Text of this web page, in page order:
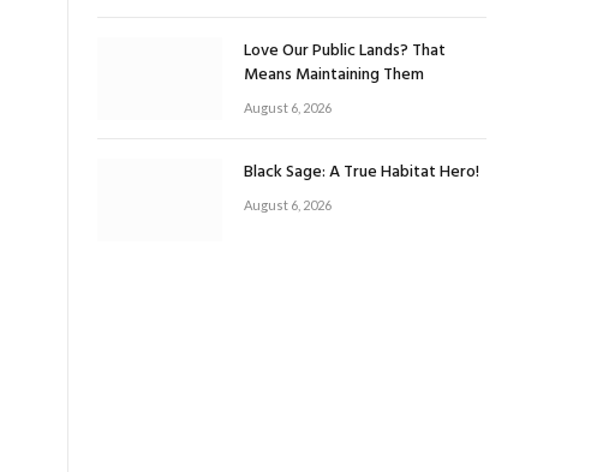
Love Our Public Lands? That
Means Maintaining Them
August 6, 2026
Black Sage: A True Habitat Hero!
August 6, 2026